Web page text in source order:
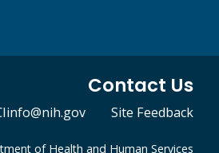
Contact Us
Site Feedback
of Health and Human Services